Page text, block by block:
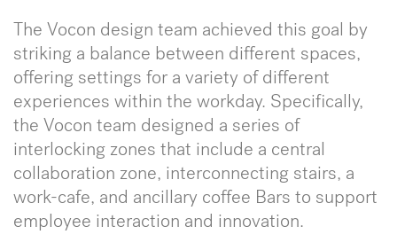
The Vocon design team achieved this goal by
striking a balance between different spaces,
offering settings for a variety of different
experiences within the workday. Specifically,
the Vocon team designed a series of
interlocking zones that include a central
collaboration zone, interconnecting stairs, a
work-cafe, and ancillary coffee Bars to support
employee interaction and innovation.